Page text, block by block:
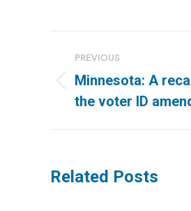
navigation
PREVIOUS
Previous
post:
Minnesota: A
the voter ID
Related Posts